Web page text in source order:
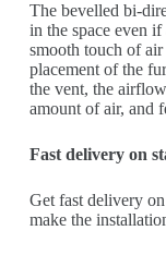
The bevelled bi-
in the space even
smooth touch of
placement of the
the vent, the
amount of air, and
Fast delivery on
Get fast delivery
make the